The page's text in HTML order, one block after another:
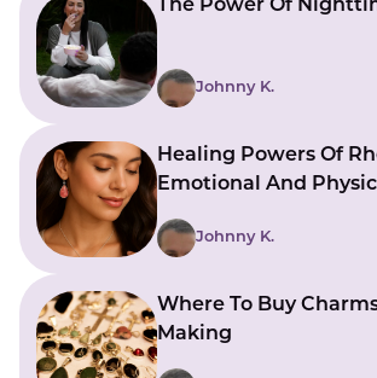
The Power Of
Johnny K.
Healing Powers Of
Emotional And
Johnny K.
Where To Buy
Making